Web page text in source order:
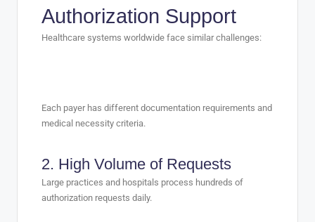
Authorization Support
Healthcare systems worldwide face similar challenges:
Each payer has different documentation requirements and
medical necessity criteria.
2. High Volume of Requests
Large practices and hospitals process hundreds of
authorization requests daily.